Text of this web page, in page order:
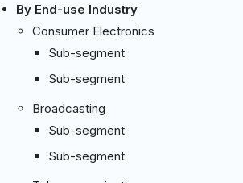
By End-use Industry
Consumer Electronics
Sub-segment
Sub-segment
Broadcasting
Sub-segment
Sub-segment